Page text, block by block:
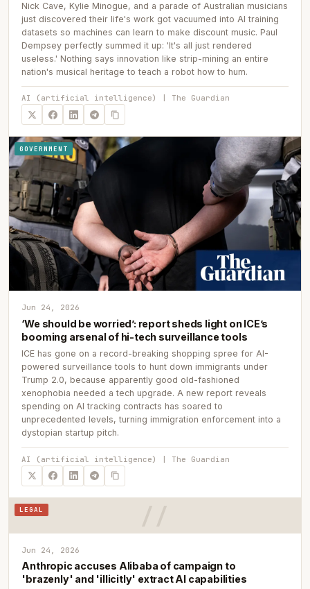
Nick Cave, Kylie Minogue, and a parade of Australian musicians
just discovered their life's work got vacuumed into AI training
datasets so machines can learn to make discount music. Paul
Dempsey perfectly summed it up: 'It's all just rendered
useless.' Nothing says innovation like strip-mining an entire
nation's musical heritage to teach a robot how to hum.
AI (artificial intelligence) | The Guardian
GOVERNMENT
Jun 24, 2026
‘We should be worried’: report sheds light on ICE’s
booming arsenal of hi-tech surveillance tools
ICE has gone on a record-breaking shopping spree for AI-
powered surveillance tools to hunt down immigrants under
Trump 2.0, because apparently good old-fashioned
xenophobia needed a tech upgrade. A new report reveals
spending on AI tracking contracts has soared to
unprecedented levels, turning immigration enforcement into a
dystopian startup pitch.
AI (artificial intelligence) | The Guardian
LEGAL
Jun 24, 2026
Anthropic accuses Alibaba of campaign to
'brazenly' and 'illicitly' extract AI capabilities